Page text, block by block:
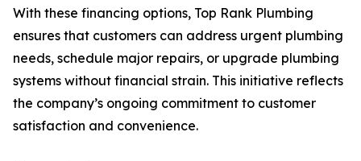
With these financing options, Top Rank Plumbing
ensures that customers can address urgent plumbing
needs, schedule major repairs, or upgrade plumbing
systems without financial strain. This initiative reflects
the company’s ongoing commitment to customer
satisfaction and convenience.